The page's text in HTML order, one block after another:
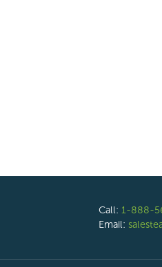
Call: 1-888-
Email: